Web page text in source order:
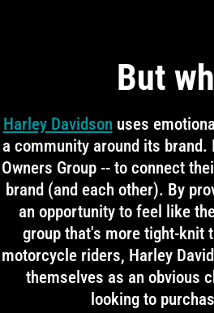
But
Harley Davidson uses
a community around its brand.
Owners Group -- to connect
brand (and each other). By
an opportunity to feel like
group that's more tight-knit
motorcycle riders, Harley
themselves as an obvious
looking to